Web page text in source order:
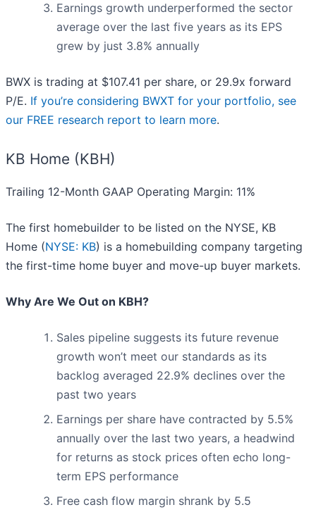
Earnings growth underperformed the sector
average over the last five years as its EPS
grew by just 3.8% annually
BWX is trading at $107.41 per share, or 29.9x forward
P/E. If you’re considering BWXT for your portfolio, see
our FREE research report to learn more.
KB Home (KBH)
Trailing 12-Month GAAP Operating Margin: 11%
The first homebuilder to be listed on the NYSE, KB
Home (NYSE: KB) is a homebuilding company targeting
the first-time home buyer and move-up buyer markets.
Why Are We Out on KBH?
Sales pipeline suggests its future revenue
growth won’t meet our standards as its
backlog averaged 22.9% declines over the
past two years
Earnings per share have contracted by 5.5%
annually over the last two years, a headwind
for returns as stock prices often echo long-
term EPS performance
Free cash flow margin shrank by 5.5